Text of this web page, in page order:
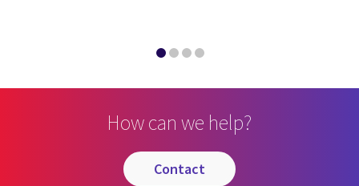
How can we help?
contact